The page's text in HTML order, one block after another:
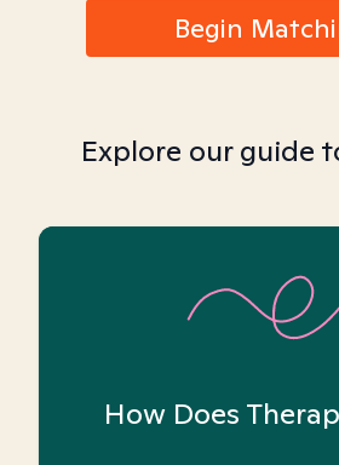
Begin
Explore our guide
How Does